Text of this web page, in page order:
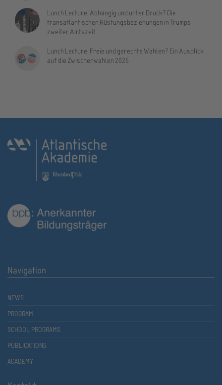
Lunch Lecture: Abhängig und unter Druck? Die
transatlantischen Rüstungsbeziehungen in Trumps
zweiter Amtszeit
Lunch Lecture: Freie und gerechte Wahlen? Ein Ausblick
auf die Zwischenwahlen 2026
Navigation
NEWS
PROGRAM
SCHOOL PROGRAMS
PUBLICATIONS
ACADEMY